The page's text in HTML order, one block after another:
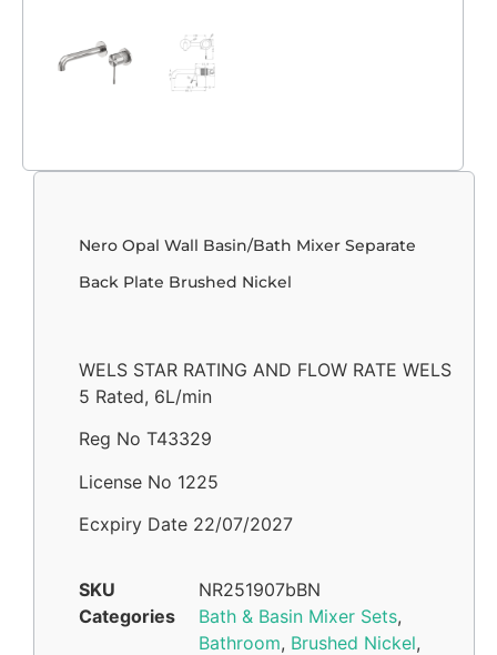
Nero Opal Wall Basin/Bath Mixer Separate
Back Plate Brushed Nickel
WELS STAR RATING AND FLOW RATE WELS
5 Rated, 6L/min
Reg No T43329
License No 1225
Ecxpiry Date 22/07/2027
SKU
NR251907bBN
Categories
Bath & Basin Mixer Sets,
Bathroom, Brushed Nickel,